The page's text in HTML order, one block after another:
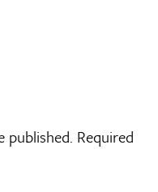
published. Required